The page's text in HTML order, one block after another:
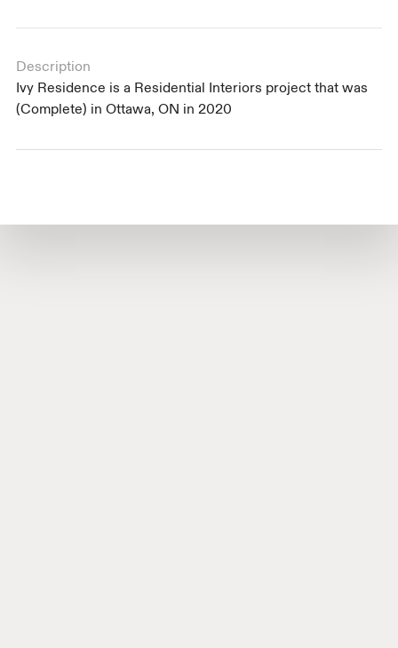
Description
Ivy Residence is a Residential Interiors project that was
(Complete) in Ottawa, ON in 2020